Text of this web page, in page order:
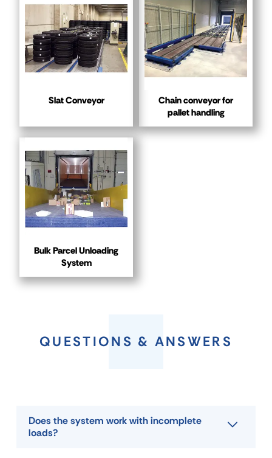
Slat Conveyor
Chain conveyor for
pallet handling
Bulk Parcel Unloading
System
QUESTIONS & ANSWERS
Does the system work with incomplete
loads?